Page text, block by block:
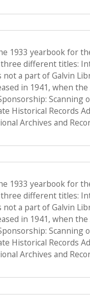
1933 yearbook for
different titles:
a part of Galvin
in 1941, when
Historical Records
Archives and
1933 yearbook for
different titles:
a part of Galvin
in 1941, when
Historical Records
Archives and